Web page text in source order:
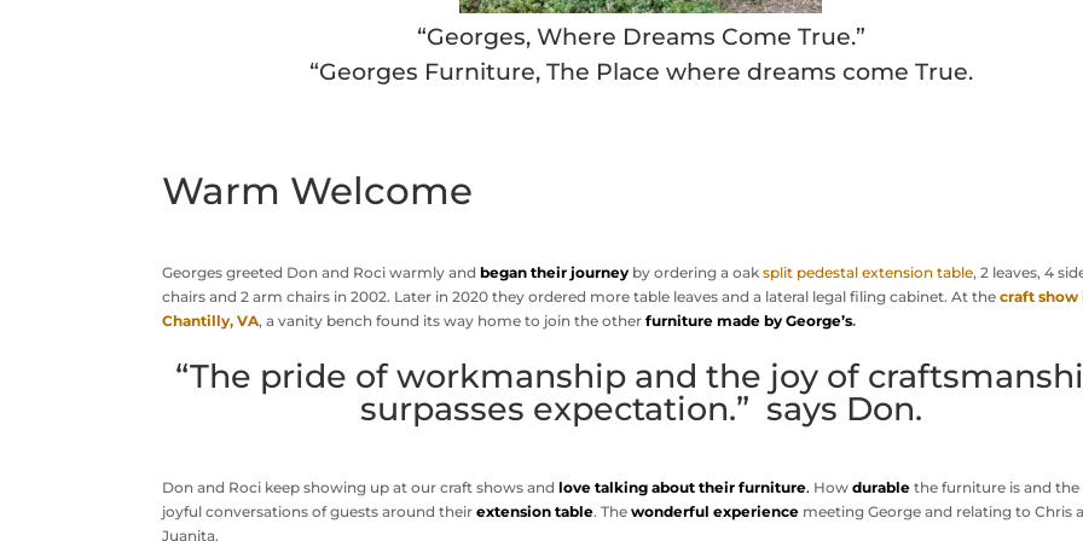
“Georges, Where Dreams Come True.”
“Georges Furniture, The Place where dreams come True.
Warm Welcome
Georges greeted Don and Roci warmly andbegan their journey by ordering a oaksplit pedestal extension table, 2 leaves, 4
chairs and 2 arm chairs in 2002. Later in 2020 they ordered more table leaves and a lateral legal filing cabinet. At thecraft show
Chantilly, VA, a vanity bench found its way home to join the otherfurniture made by George’s.
“The pride of workmanship and the joy of
surpasses expectation.” says Don.
Don and Roci keep showing up at our craft shows andlove talking about their furniture. Howdurable the furniture is and the
joyful conversations of guests around theirextension table. Thewonderful experience meeting George and relating to Chris
Juanita.